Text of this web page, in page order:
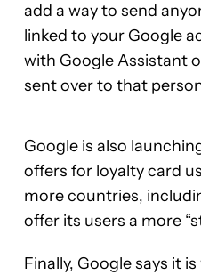
add a way to send
linked to your Google
with Google Assistant
sent over to that
Google is also
offers for loyalty card
more countries,
offer its users a more
Finally, Google says it